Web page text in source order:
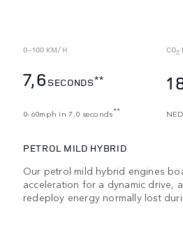
0-100 KM/H
7,6 SECONDS**
0-60mph in 7,0 seconds**
CO2
PETROL MILD HYBRID
Our petrol mild hybrid engines
acceleration for a dynamic drive,
redeploy energy normally lost